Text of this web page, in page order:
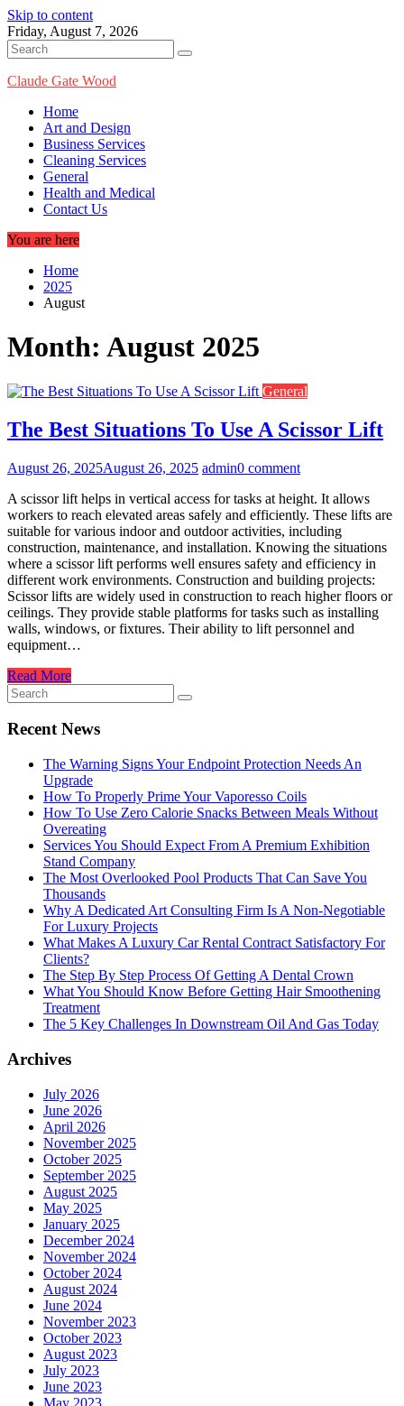
Skip to content
Friday, August 7, 2026
Claude Gate Wood
Home
Art and Design
Business Services
Cleaning Services
General
Health and Medical
Contact Us
You are here
Home
2025
August
Month: August 2025
General
The Best Situations To Use A Scissor Lift
August 26, 2025August 26, 2025 admin0 comment
A scissor lift helps in vertical access for tasks at height. It allows
workers to reach elevated areas safely and efficiently. These lifts are
suitable for various indoor and outdoor activities, including
construction, maintenance, and installation. Knowing the situations
where a scissor lift performs well ensures safety and efficiency in
different work environments. Construction and building projects:
Scissor lifts are widely used in construction to reach higher floors or
ceilings. They provide stable platforms for tasks such as installing
walls, windows, or fixtures. Their ability to lift personnel and
equipment…
Read More
Recent News
The Warning Signs Your Endpoint Protection Needs An
Upgrade
How To Properly Prime Your Vaporesso Coils
How To Use Zero Calorie Snacks Between Meals Without
Overeating
Services You Should Expect From A Premium Exhibition
Stand Company
The Most Overlooked Pool Products That Can Save You
Thousands
Why A Dedicated Art Consulting Firm Is A Non-Negotiable
For Luxury Projects
What Makes A Luxury Car Rental Contract Satisfactory For
Clients?
The Step By Step Process Of Getting A Dental Crown
What You Should Know Before Getting Hair Smoothening
Treatment
The 5 Key Challenges In Downstream Oil And Gas Today
Archives
July 2026
June 2026
April 2026
November 2025
October 2025
September 2025
August 2025
May 2025
January 2025
December 2024
November 2024
October 2024
August 2024
June 2024
November 2023
October 2023
August 2023
July 2023
June 2023
May 2023